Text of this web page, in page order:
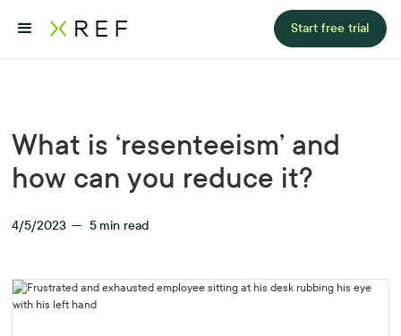
Start free trial
What is ‘resenteeism’ and
how can you reduce it?
4/5/2023 — 5 min read